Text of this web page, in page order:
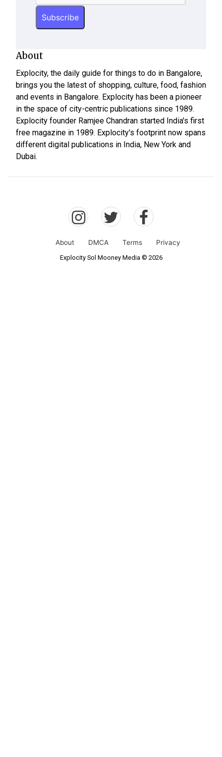
About
Explocity, the daily guide for things to do in Bangalore,
brings you the latest of shopping, culture, food, fashion
and events in Bangalore. Explocity has been a pioneer
in the space of city-centric publications since 1989.
Explocity founder Ramjee Chandran started India's first
free magazine in 1989. Explocity's footprint now spans
different digital publications in India, New York and
Dubai.
About DMCA Terms Privacy
Explocity Sol Mooney Media © 2026